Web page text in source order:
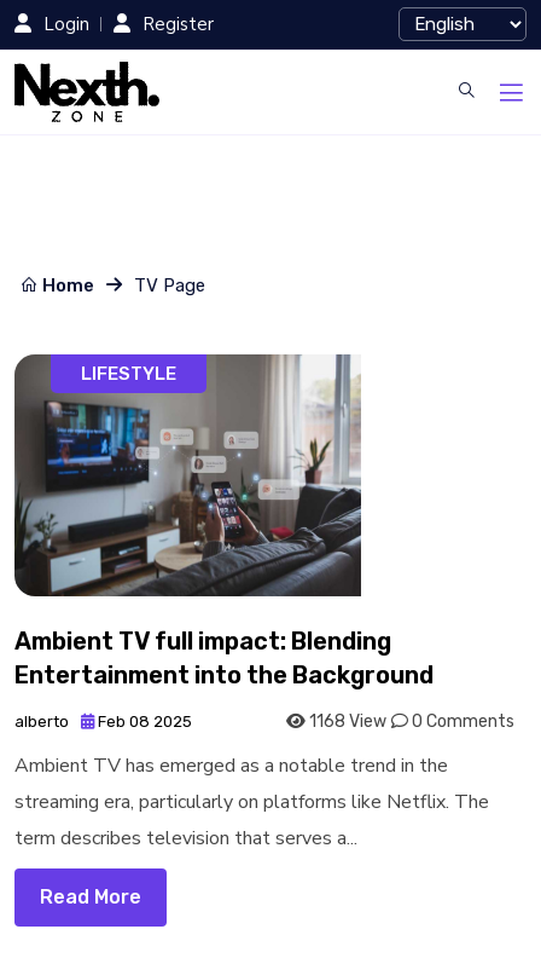
Login Register
Home TV Page
LIFESTYLE
Ambient TV full impact: Blending
Entertainment into the Background
alberto Feb 08 2025 1168 View 0 Comments
Ambient TV has emerged as a notable trend in the
streaming era, particularly on platforms like Netflix. The
term describes television that serves a...
Read More